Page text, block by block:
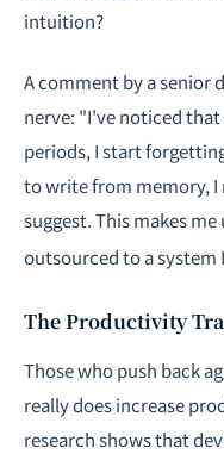
intuition?
A comment by a senior
nerve: "I've noticed
periods, I start
to write from memory,
suggest. This makes
outsourced to a system
The Productivity
Those who push back
really does increase
research shows that